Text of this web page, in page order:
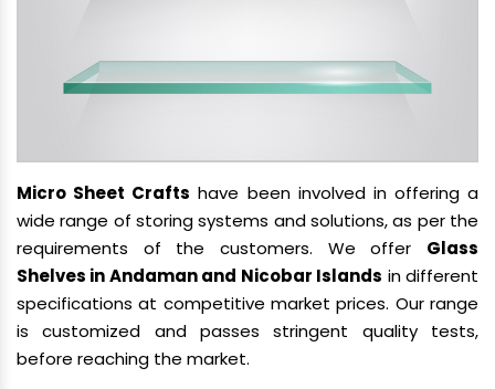
Micro Sheet Crafts have been involved in offering a
wide range of storing systems and solutions, as per the
requirements of the customers. We offer Glass
Shelves in Andaman and Nicobar Islands in different
specifications at competitive market prices. Our range
is customized and passes stringent quality tests,
before reaching the market.